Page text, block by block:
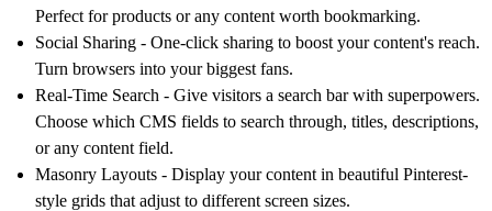
Perfect for products or any content worth bookmarking.
Social Sharing - One-click sharing to boost your content's reach.
Turn browsers into your biggest fans.
Real-Time Search - Give visitors a search bar with superpowers.
Choose which CMS fields to search through, titles, descriptions,
or any content field.
Masonry Layouts - Display your content in beautiful Pinterest-
style grids that adjust to different screen sizes.